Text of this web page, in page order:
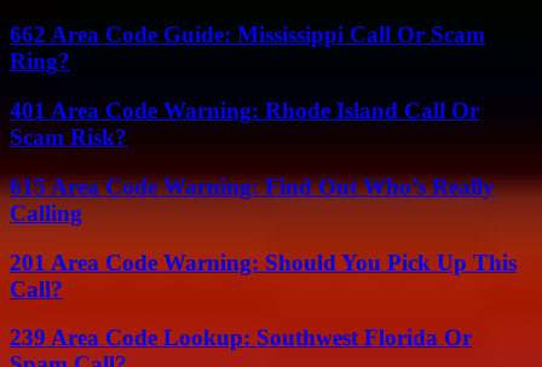
662 Area Code Guide: Mississippi Call Or Scam
Ring?
401 Area Code Warning: Rhode Island Call Or
Scam Risk?
615 Area Code Warning: Find Out Who’s Really
Calling
201 Area Code Warning: Should You Pick Up This
Call?
239 Area Code Lookup: Southwest Florida Or